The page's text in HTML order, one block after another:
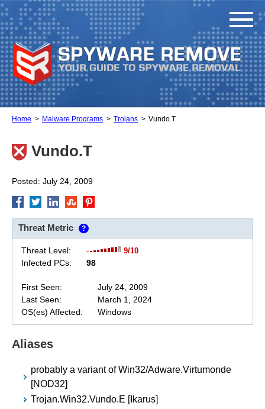
Home Malware Programs Trojans Vundo.T
Vundo.T
Posted: July 24, 2009
Threat Metric ?
Threat Level: 9/10
Infected PCs: 98
First Seen:
July 24, 2009
Last Seen:
March 1, 2024
OS(es) Affected:
Windows
Aliases
probably a variant of Win32/Adware.Virtumonde
[NOD32]
Trojan.Win32.Vundo.E [Ikarus]